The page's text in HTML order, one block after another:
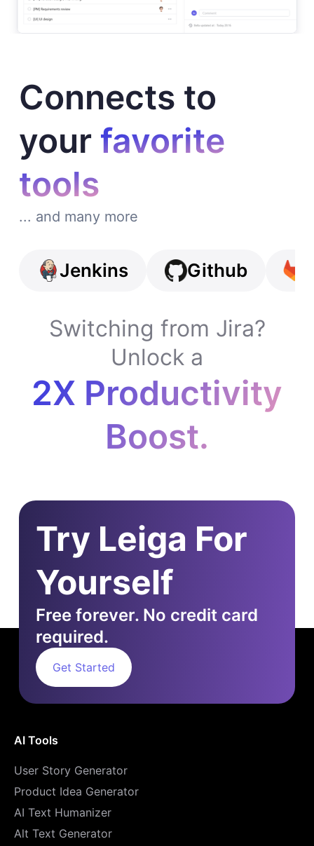
Connects to
your favorite
tools
... and many more
Jenkins Github
Switching from Jira?
Unlock a
2X Productivity
Boost.
Try Leiga For
Yourself
Free forever. No credit card
required.
Get Started
AI Tools
User Story Generator
Product Idea Generator
AI Text Humanizer
Alt Text Generator